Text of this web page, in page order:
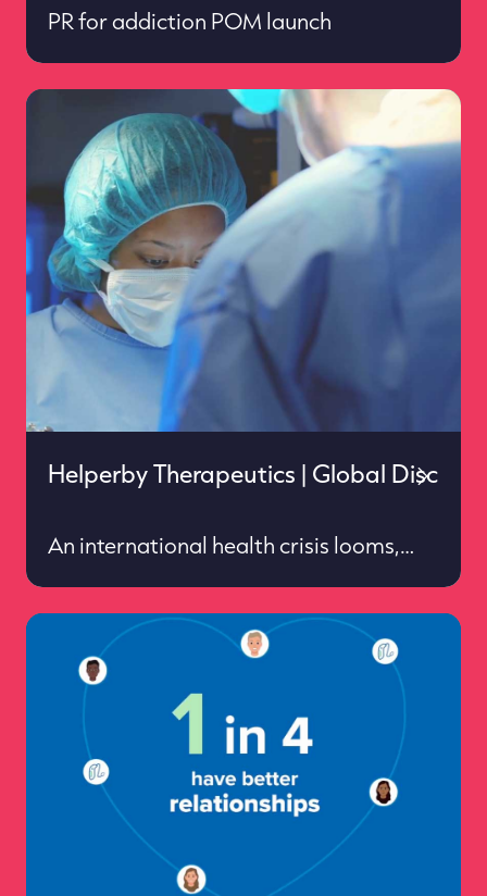
PR for addiction POM launch
Helperby Therapeutics | Global
An international health crisis looms,
safe from life threatening infections
Services: Strategy ✦ Insight & impact ✦
European press office